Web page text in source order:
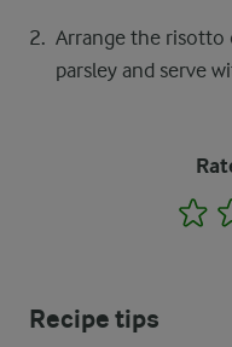
Arrange the risotto
parsley and serve
1
Recipe tips